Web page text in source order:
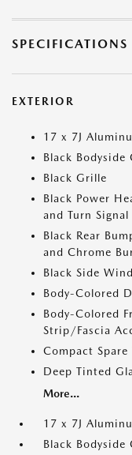
SPECIFICATIONS
EXTERIOR
17 x 7J
Black Bodyside
Black Grille
Black Power
and Turn
Black Rear
and Chrome
Black Side
Body-Colored
Body-Colored
Strip/Fascia
Compact
Deep Tinted
More...
17 x 7J
Black Bodyside